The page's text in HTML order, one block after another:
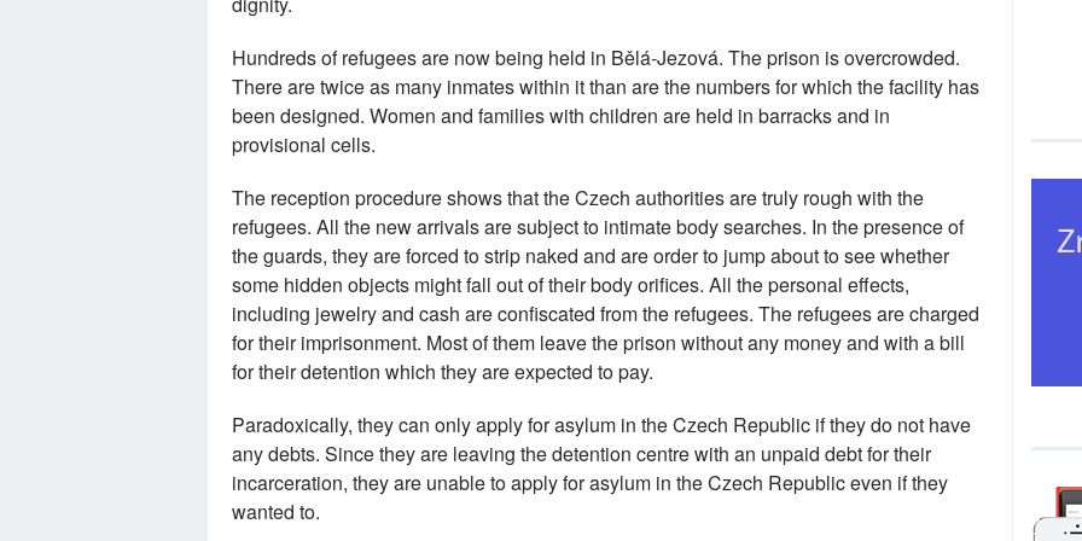
Hundreds of refugees are now being held in Bělá-Jezová. The prison is overcrowded.
There are twice as many inmates within it than are the numbers for which the facility has
been designed. Women and families with children are held in barracks and in
provisional cells.
The reception procedure shows that the Czech authorities are truly rough with the
refugees. All the new arrivals are subject to intimate body searches. In the presence of
the guards, they are forced to strip naked and are order to jump about to see whether
some hidden objects might fall out of their body orifices. All the personal effects,
including jewelry and cash are confiscated from the refugees. The refugees are charged
for their imprisonment. Most of them leave the prison without any money and with a bill
for their detention which they are expected to pay.
Paradoxically, they can only apply for asylum in the Czech Republic if they do not have
any debts. Since they are leaving the detention centre with an unpaid debt for their
incarceration, they are unable to apply for asylum in the Czech Republic even if they
wanted to.